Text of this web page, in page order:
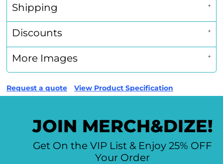
Shipping
Discounts
More Images
Request a quote View Product Specification
JOIN MERCH&DIZE!
Get On the VIP List & Enjoy 25% OFF
Your Order